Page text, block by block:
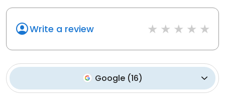
Write a review
Google(16)